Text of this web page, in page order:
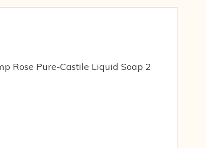
Rose Pure-Castile Liquid Soap 2